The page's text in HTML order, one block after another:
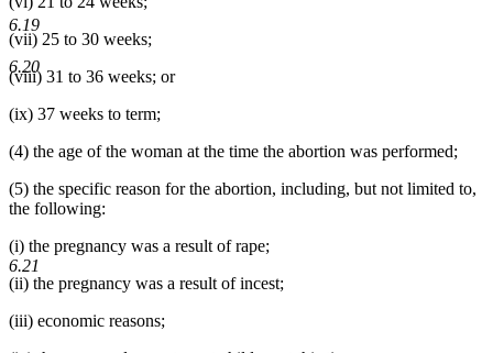
6.19
6.20
6.21
(vii) 25 to 30 weeks;
(viii) 31 to 36 weeks; or
(ix) 37 weeks to term;
(4) the age of the woman at the time the abortion was performed;
(5) the specific reason for the abortion, including, but not limited to,
the following:
(i) the pregnancy was a result of rape;
(ii) the pregnancy was a result of incest;
(iii) economic reasons;